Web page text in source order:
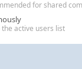
for shared
active users list